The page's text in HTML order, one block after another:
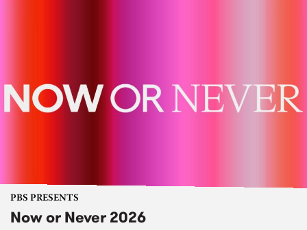
PBS PRESENTS
Now or Never 2026